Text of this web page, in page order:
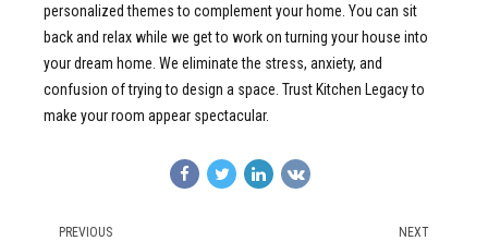
personalized themes to complement your home. You can sit
back and relax while we get to work on turning your house into
your dream home. We eliminate the stress, anxiety, and
confusion of trying to design a space. Trust Kitchen Legacy to
make your room appear spectacular.
PREVIOUS NEXT